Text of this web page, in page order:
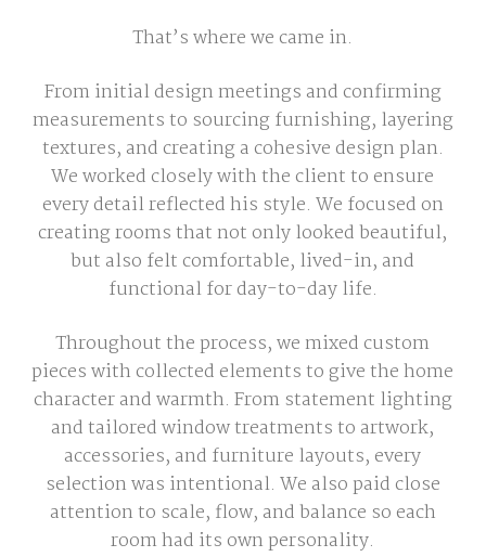
That’s where we came in.
From initial design meetings and confirming
measurements to sourcing furnishing, layering
textures, and creating a cohesive design plan.
We worked closely with the client to ensure
every detail reflected his style. We focused on
creating rooms that not only looked beautiful,
but also felt comfortable, lived-in, and
functional for day-to-day life.
Throughout the process, we mixed custom
pieces with collected elements to give the home
character and warmth. From statement lighting
and tailored window treatments to artwork,
accessories, and furniture layouts, every
selection was intentional. We also paid close
attention to scale, flow, and balance so each
room had its own personality.